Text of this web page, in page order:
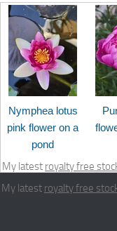
Nymphea lotus
pink flower on a
pond
My latest royalty free
My latest royalty free